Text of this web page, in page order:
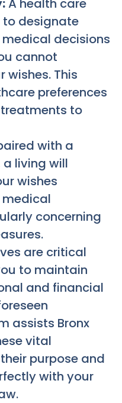
A health care
to designate
decisions
cannot
This
preferences
to
with a
a living will
wishes
concerning
are critical
to maintain
and financial
assists Bronx
vital
purpose and
with your